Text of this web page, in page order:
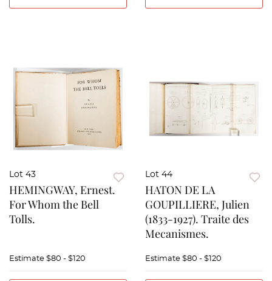
Lot 43
HEMINGWAY, Ernest.
For Whom the Bell
Tolls.
Estimate $80 - $120
Lot 44
HATON DE LA
GOUPILLIERE, Julien
(1833-1927). Traite des
Mecanismes.
Estimate $80 - $120